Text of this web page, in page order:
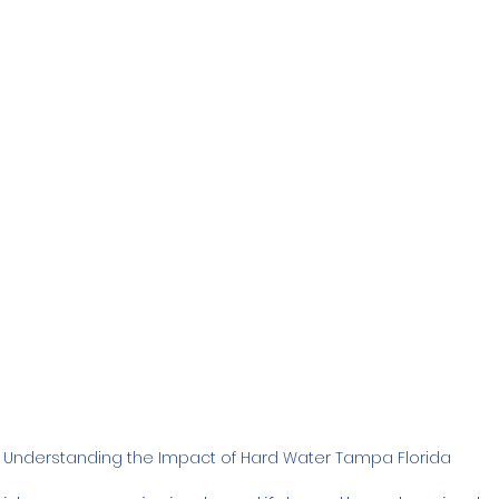
Understanding the Impact of Hard Water Tampa Florida